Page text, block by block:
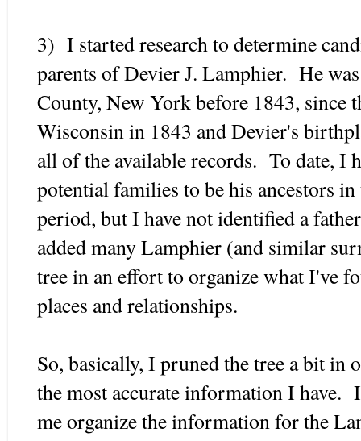
3) I started research to determine
parents of Devier J. Lamphier. He
County, New York before 1843, since
Wisconsin in 1843 and Devier's
all of the available records. To date, I
potential families to be his ancestors
period, but I have not identified a
added many Lamphier (and similar
tree in an effort to organize what I've
places and relationships.
So, basically, I pruned the tree a bit
the most accurate information I have.
me organize the information for the